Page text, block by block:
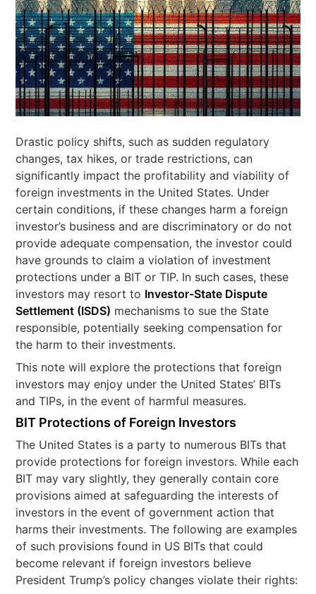
Drastic policy shifts, such as sudden regulatory
changes, tax hikes, or trade restrictions, can
significantly impact the profitability and viability of
foreign investments in the United States. Under
certain conditions, if these changes harm a foreign
investor’s business and are discriminatory or do not
provide adequate compensation, the investor could
have grounds to claim a violation of investment
protections under a BIT or TIP. In such cases, these
investors may resort to Investor-State Dispute
Settlement (ISDS) mechanisms to sue the State
responsible, potentially seeking compensation for
the harm to their investments.
This note will explore the protections that foreign
investors may enjoy under the United States’ BITs
and TIPs, in the event of harmful measures.
BIT Protections of Foreign Investors
The United States is a party to numerous BITs that
provide protections for foreign investors. While each
BIT may vary slightly, they generally contain core
provisions aimed at safeguarding the interests of
investors in the event of government action that
harms their investments. The following are examples
of such provisions found in US BITs that could
become relevant if foreign investors believe
President Trump’s policy changes violate their rights: